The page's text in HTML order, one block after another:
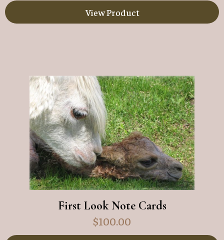
View Product
First Look Note Cards
$100.00